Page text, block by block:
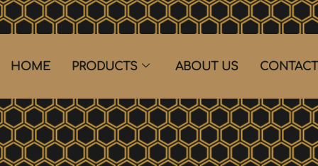
HOME PRODUCTS ABOUT US CONTACT